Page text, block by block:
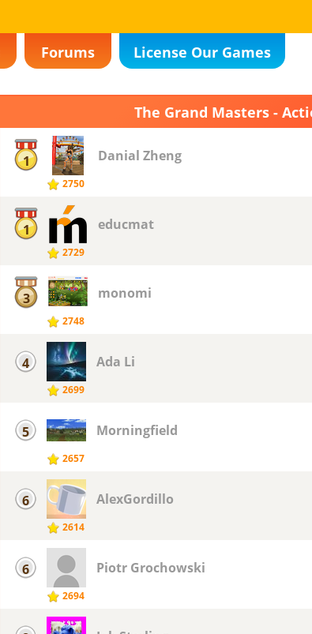
Forums License Our Games
The Grand Masters -
1
2750
Danial Zheng
1
2729
educmat
3
2748
monomi
4
2699
Ada Li
5
2657
Morningfield
6
2614
AlexGordillo
6
2694
Piotr ​Grochowski